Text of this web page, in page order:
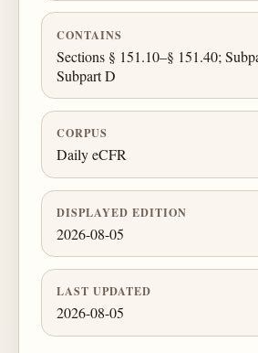
CONTAINS
Sections § 151.10–§ 151.40;
Subpart D
CORPUS
Daily eCFR
DISPLAYED EDITION
2026-08-05
LAST UPDATED
2026-08-05